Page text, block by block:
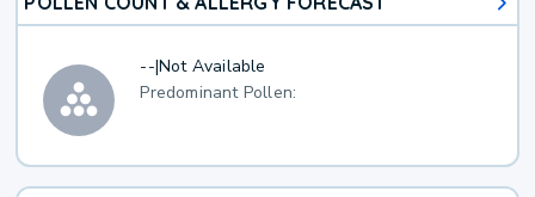
--|Not Available
Predominant Pollen: